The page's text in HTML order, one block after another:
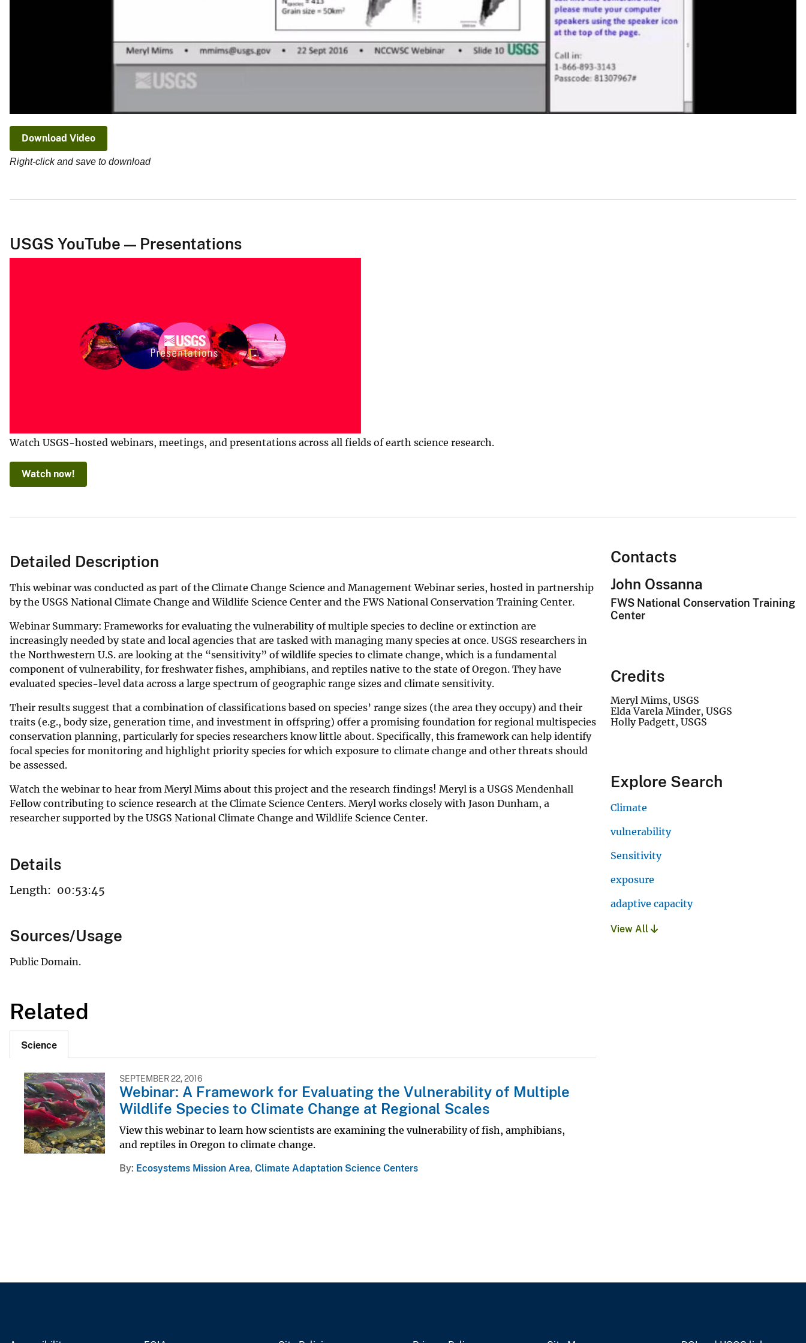
Download Video
Right-click and save to download
USGS YouTube — Presentations
Watch USGS-hosted webinars, meetings, and presentations across all fields of earth science research.
Watch now!
Detailed Description
This webinar was conducted as part of the Climate Change Science and Management Webinar series, hosted in partnership
by the USGS National Climate Change and Wildlife Science Center and the FWS National Conservation Training Center.
Webinar Summary: Frameworks for evaluating the vulnerability of multiple species to decline or extinction are
increasingly needed by state and local agencies that are tasked with managing many species at once. USGS researchers in
the Northwestern U.S. are looking at the “sensitivity” of wildlife species to climate change, which is a fundamental
component of vulnerability, for freshwater fishes, amphibians, and reptiles native to the state of Oregon. They have
evaluated species-level data across a large spectrum of geographic range sizes and climate sensitivity.
Their results suggest that a combination of classifications based on species’ range sizes (the area they occupy) and their
traits (e.g., body size, generation time, and investment in offspring) offer a promising foundation for regional multispecies
conservation planning, particularly for species researchers know little about. Specifically, this framework can help identify
focal species for monitoring and highlight priority species for which exposure to climate change and other threats should
be assessed.
Watch the webinar to hear from Meryl Mims about this project and the research findings! Meryl is a USGS Mendenhall
Fellow contributing to science research at the Climate Science Centers. Meryl works closely with Jason Dunham, a
researcher supported by the USGS National Climate Change and Wildlife Science Center.
Details
Length: 00:53:45
Sources/Usage
Public Domain.
Related
Science
SEPTEMBER 22, 2016
Webinar: A Framework for Evaluating the Vulnerability of Multiple
Wildlife Species to Climate Change at Regional Scales
View this webinar to learn how scientists are examining the vulnerability of fish, amphibians,
and reptiles in Oregon to climate change.
By Ecosystems Mission Area, Climate Adaptation Science Centers
Contacts
John Ossanna
FWS National Conservation Training
Center
Credits
Meryl Mims, USGS
Elda Varela Minder, USGS
Holly Padgett, USGS
Explore Search
Climate
vulnerability
Sensitivity
exposure
adaptive capacity
View All